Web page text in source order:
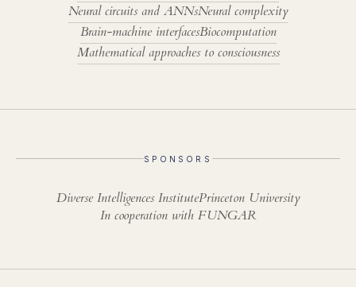
Neural circuits and ANNsNeural complexity
Brain-machine interfacesBiocomputation
Mathematical approaches to consciousness
SPONSORS
Diverse Intelligences InstitutePrinceton University
In cooperation with FUNGAR